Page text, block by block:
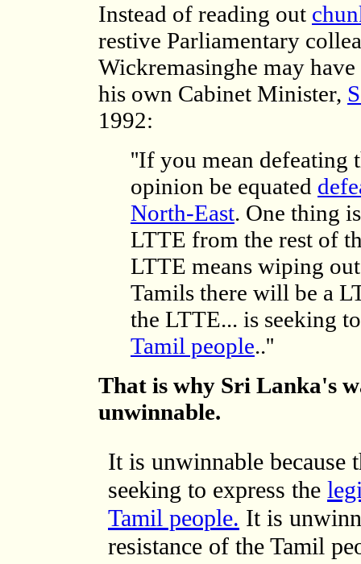
Instead of reading out
restive Parliamentary
Wickremasinghe may
his own Cabinet Minister,
1992:
''If you mean defeating
opinion be equated
North-East. One thing
LTTE from the rest of
LTTE means wiping
Tamils there will be a
the LTTE... is seeking
Tamil people..''
That is why Sri Lanka's
unwinnable.
It is unwinnable because
seeking to express the
Tamil people. It is
resistance of the Tamil